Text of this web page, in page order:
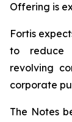
Offering is
Fortis
to reduce
revolving
corporate
The Notes